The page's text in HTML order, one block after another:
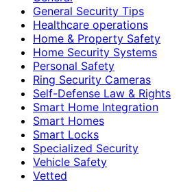
General Security Tips
Healthcare operations
Home & Property Safety
Home Security Systems
Personal Safety
Ring Security Cameras
Self-Defense Law & Rights
Smart Home Integration
Smart Homes
Smart Locks
Specialized Security
Vehicle Safety
Vetted